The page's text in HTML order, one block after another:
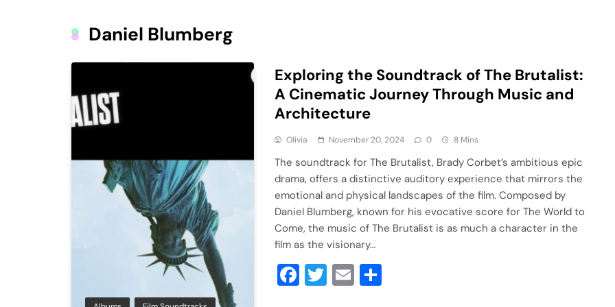
Daniel Blumberg
Exploring the Soundtrack of The Brutalist:
A Cinematic Journey Through Music and
Architecture
Olivia November 20, 2024 0 8 Mins
The soundtrack for The Brutalist, Brady Corbet’s ambitious epic
drama, offers a distinctive auditory experience that mirrors the
emotional and physical landscapes of the film. Composed by
Daniel Blumberg, known for his evocative score for The World to
Come, the music of The Brutalist is as much a character in the
film as the visionary…
Facebook
Twitter
Email